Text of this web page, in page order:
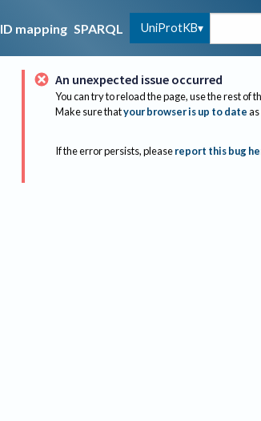
ID mapping SPARQL UniProtKB
An unexpected issue occurred
You can try to reload the page, use the rest of
Make sure thatyour browser is up to date
If the error persists, please report this bug